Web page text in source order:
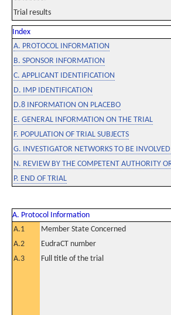
Trial results
Index
A. PROTOCOL INFORMATION
B. SPONSOR INFORMATION
C. APPLICANT IDENTIFICATION
D. IMP IDENTIFICATION
D.8 INFORMATION ON PLACEBO
E. GENERAL INFORMATION ON THE TRIAL
F. POPULATION OF TRIAL SUBJECTS
G. INVESTIGATOR NETWORKS TO BE
N. REVIEW BY THE COMPETENT AUTHORITY
P. END OF TRIAL
A. Protocol Information
A.1
Member State Concerned
A.2
EudraCT number
A.3
Full title of the trial